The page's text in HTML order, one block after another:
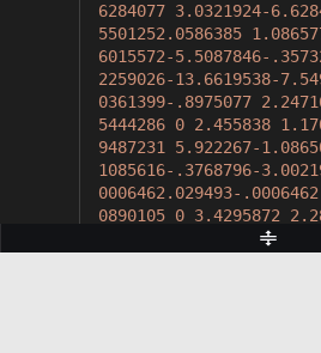
6284077 3.0321924-
5501252.0586385
6015572-5.5087846-
2259026-13.6619538-
0361399-.8975077
5444286 0 2.455838
9487231 5.922267-
1085616-.3768796-
0006462.029493-
0890105 0 3.4295872